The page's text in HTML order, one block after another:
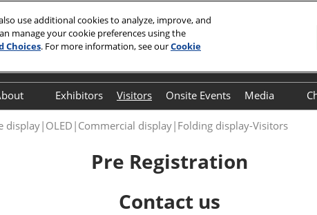
- 29, 2026
中文
English
Frequently Asked
Questions (FAQ)
Exhibitors Visitors Onsite Events
Media
Press
display|OLED|Commercial display|Folding display-Visitors
Pre Registration
Contact us
use additional cookies to analyze, improve, and
manage your cookie preferences using the
Choices. For more information, see ourCookie